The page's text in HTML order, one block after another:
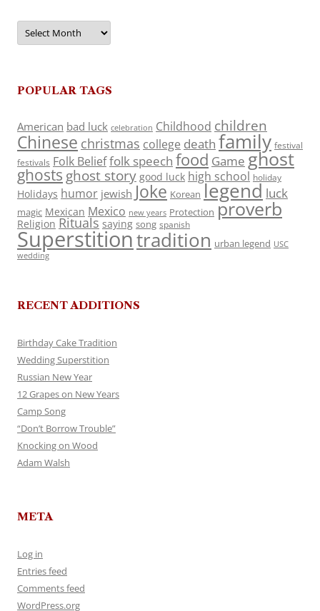
Archives
POPULAR TAGS
American bad luck celebration Childhood children
Chinese christmas college death family festival
festivals Folk Belieffolk speech food Game ghost
ghosts ghost story good luck high school holiday
Holidays humor jewish Joke Korean legend luck
magic Mexican Mexico new years Protection proverb
Religion Rituals saying song spanish
Superstitiontradition urban legend USC
wedding
RECENT ADDITIONS
Birthday Cake Tradition
Wedding Superstition
Russian New Year
12 Grapes on New Years
Camp Song
“Don’t Borrow Trouble”
Knocking on Wood
Adam Walsh
META
Log in
Entries feed
Comments feed
WordPress.org